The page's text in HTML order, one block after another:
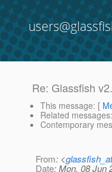
Re: Glassfish
This message: [
Related messages:
Contemporary
From: <
Date: Mon, 08 Jun